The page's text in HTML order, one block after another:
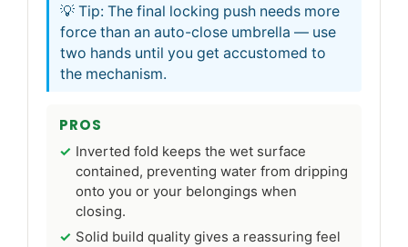
💡 Tip: The final locking push needs more
force than an auto-close umbrella — use
two hands until you get accustomed to
the mechanism.
PROS
Inverted fold keeps the wet surface
contained, preventing water from dripping
onto you or your belongings when
closing.
Solid build quality gives a reassuring feel